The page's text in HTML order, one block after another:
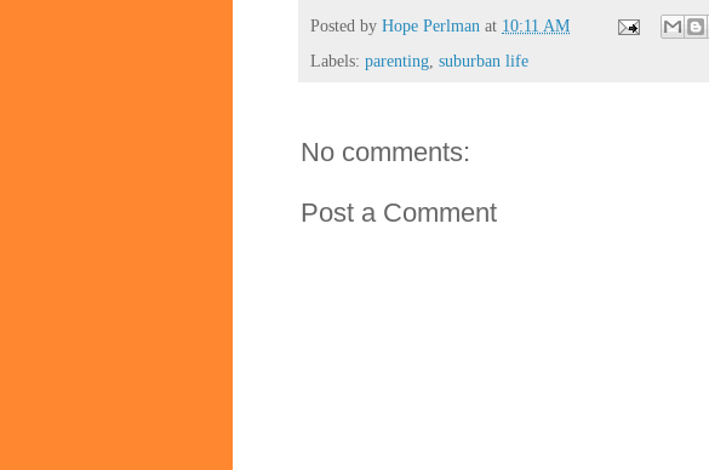
Posted by Hope Perlman at 10:11 AM
Labels: parenting, suburban life
No comments:
Post a Comment